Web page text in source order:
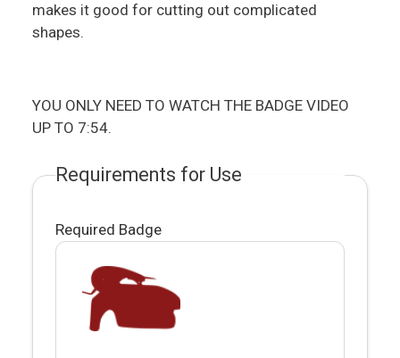
makes it good for cutting out complicated
shapes.
YOU ONLY NEED TO WATCH THE BADGE VIDEO
UP TO 7:54.
Requirements for Use
Required Badge